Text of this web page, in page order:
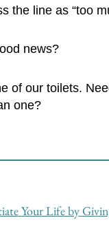
the line as “too
news?
of our toilets.
one?
Your Life by